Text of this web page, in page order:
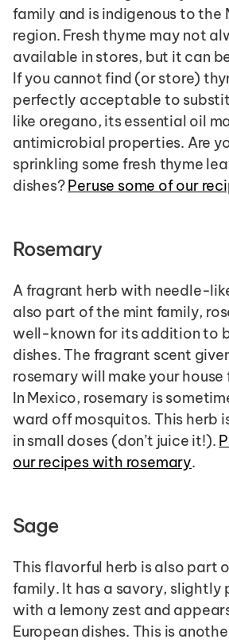
family and is indigenous to the
region. Fresh thyme may not
available in stores, but it can
If you cannot find (or store)
perfectly acceptable to
like oregano, its essential oil
antimicrobial properties. Are
sprinkling some fresh thyme
dishes? Peruse some of our
Rosemary
A fragrant herb with needle-
also part of the mint family,
well-known for its addition to
dishes. The fragrant scent
rosemary will make your house
In Mexico, rosemary is
ward off mosquitos. This herb
in small doses (don’t juice it!).
our recipes with rosemary.
Sage
This flavorful herb is also part
family. It has a savory, slightly
with a lemony zest and
European dishes. This is